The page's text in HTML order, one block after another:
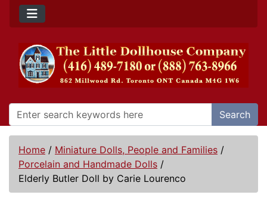
Search
Home / Miniature Dolls, People and Families /
Porcelain and Handmade Dolls /
Elderly Butler Doll by Carie Lourenco